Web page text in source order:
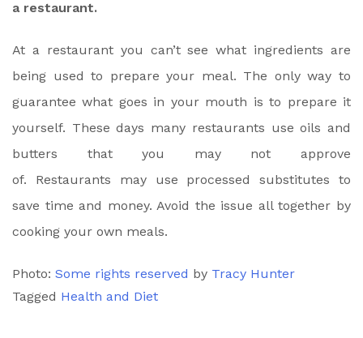
a restaurant.
At a restaurant you can’t see what ingredients are
being used to prepare your meal. The only way to
guarantee what goes in your mouth is to prepare it
yourself. These days many restaurants use oils and
butters that you may not approve
of. Restaurants may use processed substitutes to
save time and money. Avoid the issue all together by
cooking your own meals.
Photo: Some rights reserved by Tracy Hunter
Tagged Health and Diet